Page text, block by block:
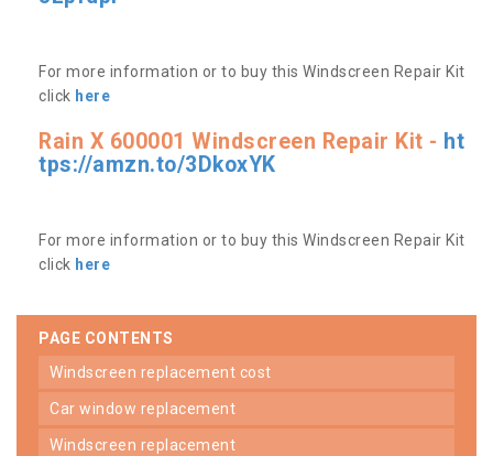
For more information or to buy this Windscreen Repair Kit
click here
Rain X 600001 Windscreen Repair Kit - ht
tps://amzn.to/3DkoxYK
For more information or to buy this Windscreen Repair Kit
click here
PAGE CONTENTS
windscreen replacement cost
car window replacement
windscreen replacement